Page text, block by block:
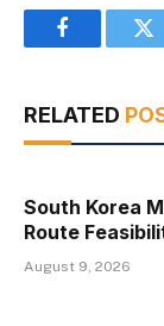
Facebook
RELATED
South Korea
Route
August 9, 2026